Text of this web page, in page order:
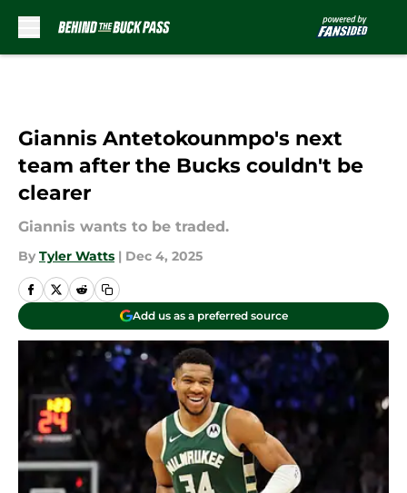
Giannis Antetokounmpo's next
team after the Bucks couldn't be
clearer
Giannis wants to be traded.
By Tyler Watts | Dec 4, 2025
Add us as a preferred source